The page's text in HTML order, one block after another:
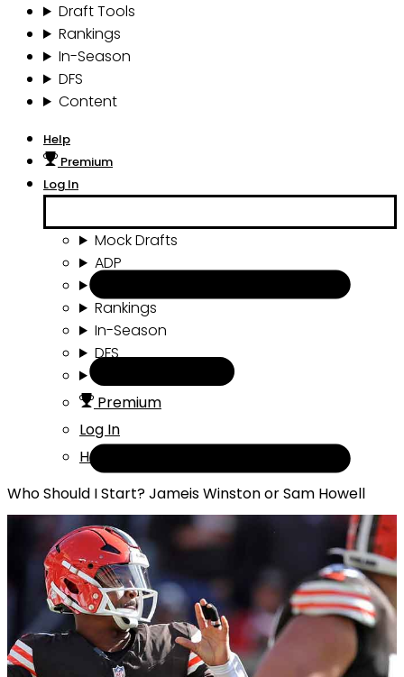
Draft Tools
Rankings
In-Season
DFS
Content
Help
Premium
Log In
Mock Drafts
ADP
Rankings
In-Season
DFS
Premium
Log In
Help
Who Should I Start? Jameis Winston or Sam Howell